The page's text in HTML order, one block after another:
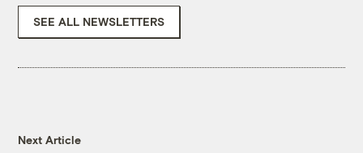
SEE ALL NEWSLETTERS
Next Article